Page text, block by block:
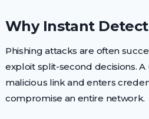
Why Instant
Phishing attacks are often
exploit split-second decisions.
malicious link and enters
compromise an entire network.